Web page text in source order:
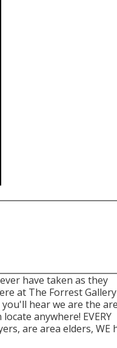
have taken as they
at The Forrest
hear we are the
anywhere! EVERY
are area elders, WE